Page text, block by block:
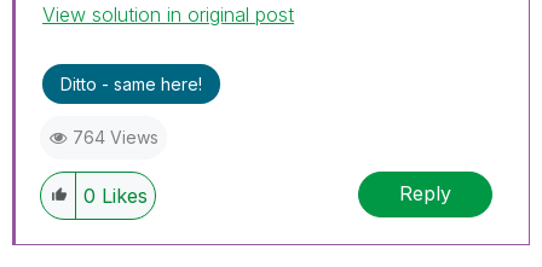
View solution in original post
Ditto - same here!
764 Views
0 Likes Reply